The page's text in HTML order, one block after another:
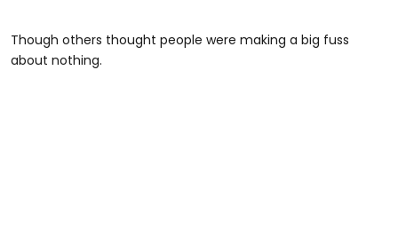
Though others thought people were making a big fuss
about nothing.